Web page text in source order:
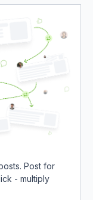
Post for
- multiply